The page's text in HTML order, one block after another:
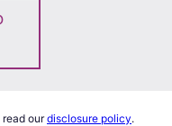
ourdisclosure policy.